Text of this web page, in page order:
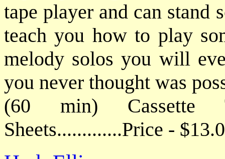
tape player and can stand
teach you how to play
melody solos you will
you never thought was
(60 min) Cassette
Sheets.............Price -